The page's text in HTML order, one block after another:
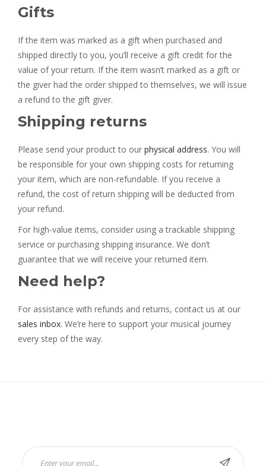
Gifts
If the item was marked as a gift when purchased and
shipped directly to you, you’ll receive a gift credit for the
value of your return. If the item wasn’t marked as a gift or
the giver had the order shipped to themselves, we will issue
a refund to the gift giver.
Shipping returns
Please send your product to our physical address. You will
be responsible for your own shipping costs for returning
your item, which are non-refundable. If you receive a
refund, the cost of return shipping will be deducted from
your refund.
For high-value items, consider using a trackable shipping
service or purchasing shipping insurance. We don’t
guarantee that we will receive your returned item.
Need help?
For assistance with refunds and returns, contact us at our
sales inbox. We’re here to support your musical journey
every step of the way.